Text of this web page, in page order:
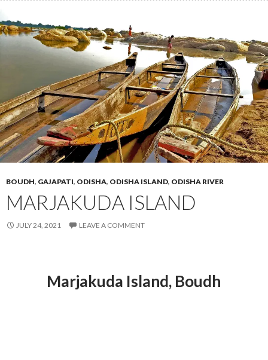
BOUDH, GAJAPATI, ODISHA, ODISHA ISLAND, ODISHA RIVER
MARJAKUDA ISLAND
JULY 24, 2021 LEAVE A COMMENT
Marjakuda Island, Boudh